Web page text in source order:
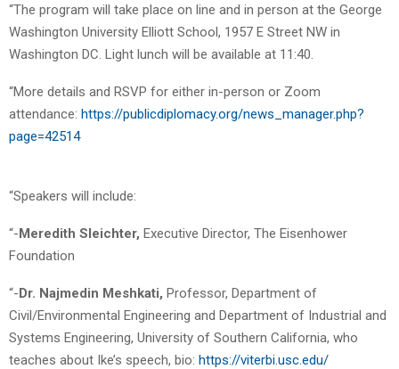
“The program will take place on line and in person at the George
Washington University Elliott School, 1957 E Street NW in
Washington DC. Light lunch will be available at 11:40.
“More details and RSVP for either in-person or Zoom
attendance: https://publicdiplomacy.org/news_manager.php?
page=42514
“Speakers will include:
“-Meredith Sleichter, Executive Director, The Eisenhower
Foundation
“-Dr. Najmedin Meshkati, Professor, Department of
Civil/Environmental Engineering and Department of Industrial and
Systems Engineering, University of Southern California, who
teaches about Ike’s speech, bio: https://viterbi.usc.edu/